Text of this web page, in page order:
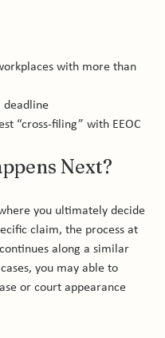
with more than
deadline
Next?
you ultimately decide
claim, the process at
along a similar
you may able to
or court appearance